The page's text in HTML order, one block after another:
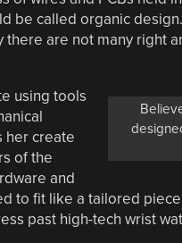
be called organic
are not many right
using tools
her create
of the
and
to fit like a tailored
past high-tech wrist